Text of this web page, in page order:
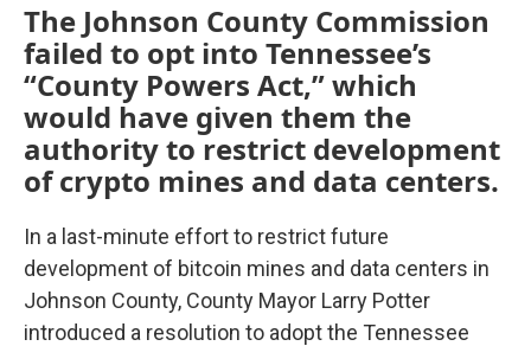
The Johnson County Commission
failed to opt into Tennessee’s
“County Powers Act,” which
would have given them the
authority to restrict development
of crypto mines and data centers.
In a last-minute effort to restrict future
development of bitcoin mines and data centers in
Johnson County, County Mayor Larry Potter
introduced a resolution to adopt the Tennessee